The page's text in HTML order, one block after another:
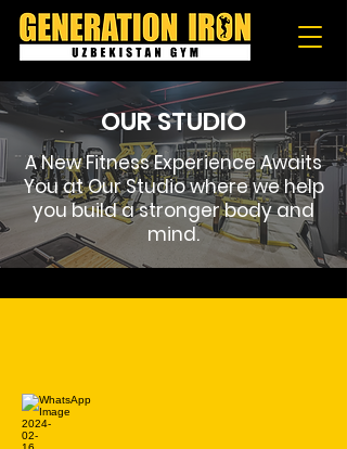
OUR STUDIO
A New Fitness Experience Awaits
You at Our Studio where we help
you build a stronger body and
mind.